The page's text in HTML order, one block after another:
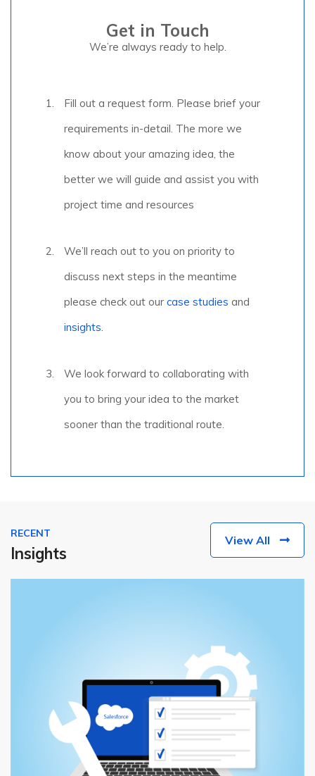
Get in Touch
We’re always ready to help.
Fill out a request form. Please brief your
requirements in-detail. The more we
know about your amazing idea, the
better we will guide and assist you with
project time and resources
We’ll reach out to you on priority to
discuss next steps in the meantime
please check out our case studies and
insights.
We look forward to collaborating with
you to bring your idea to the market
sooner than the traditional route.
RECENT
Insights
View All